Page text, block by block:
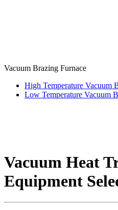
Vacuum Brazing Furnace
High Temperature Vacuum
Low Temperature Vacuum
Vacuum Heat
Equipment